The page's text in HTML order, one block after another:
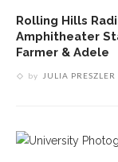
Rolling Hills
Amphitheater
Farmer & Adele
by JULIA PRESZLER